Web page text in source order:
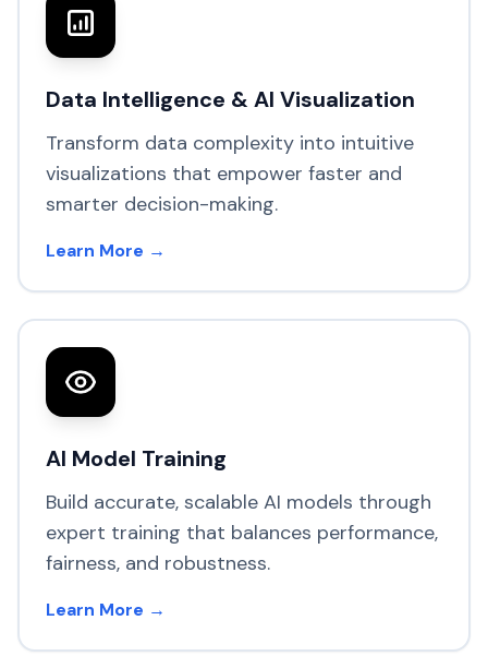
Data Intelligence & AI Visualization
Transform data complexity into intuitive
visualizations that empower faster and
smarter decision-making.
Learn More →
AI Model Training
Build accurate, scalable AI models through
expert training that balances performance,
fairness, and robustness.
Learn More →